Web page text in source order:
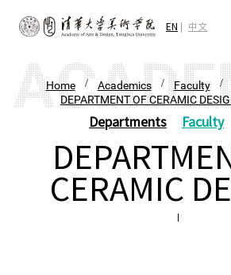
EN 中文
Home/ Academics/Faculty
DEPARTMENT OF CERAMIC
Departments Faculty
CERAMIC